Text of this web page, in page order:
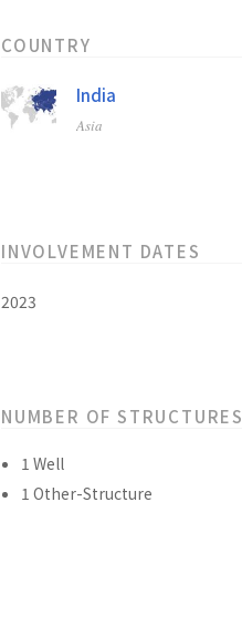
COUNTRY
India
Asia
INVOLVEMENT DATES
2023
NUMBER OF STRUCTURES
1 Well
1 Other-Structure